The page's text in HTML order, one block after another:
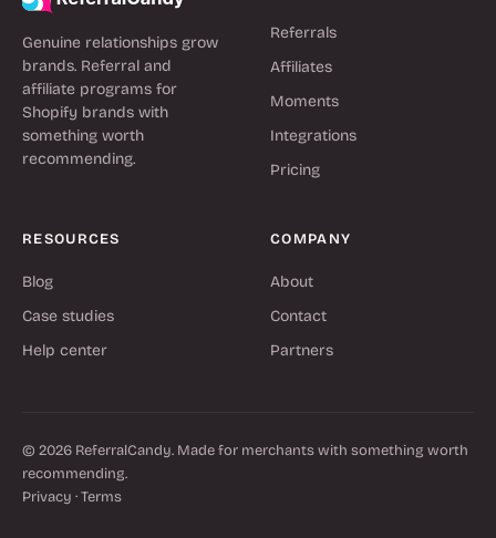
Genuine relationships grow
brands. Referral and
affiliate programs for
Shopify brands with
something worth
recommending.
Referrals
Affiliates
Moments
Integrations
Pricing
RESOURCES
Blog
Case studies
Help center
COMPANY
About
Contact
Partners
© 2026 ReferralCandy. Made for merchants with something worth
recommending.
Privacy ·Terms